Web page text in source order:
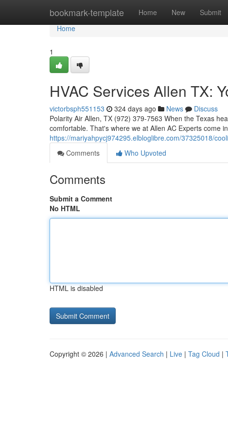
bookmark-template Home New Submit
Home
Home
1
HVAC Services Allen TX:
victorbsph551153 324 days ago News
Discuss
Polarity Air Allen, TX (972) 379-7563 When the Texas
comfortable. That's where we at Allen AC Experts come
https://mariyahpycj974295.elbloglibre.com/37325018/
Comments
Who Upvoted
Comments
Submit a Comment
No HTML
HTML is disabled
Copyright © 2026 | Advanced Search | Live | Tag Cloud |